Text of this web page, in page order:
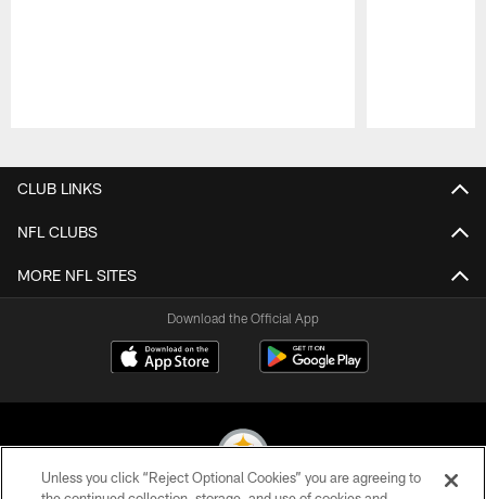
CLUB LINKS
NFL CLUBS
MORE NFL SITES
Download the Official App
Unless you click “Reject Optional Cookies” you are agreeing to